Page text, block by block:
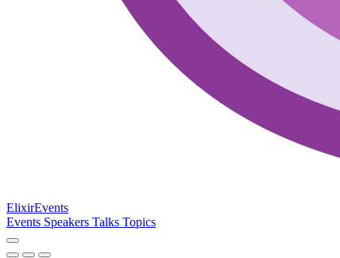
ElixirEvents
Events Speakers Talks Topics